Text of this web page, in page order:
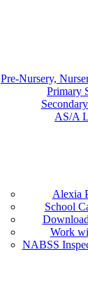
Pre-Nursery,
Primary
AS/A
Alexia
School
Work
NABSS